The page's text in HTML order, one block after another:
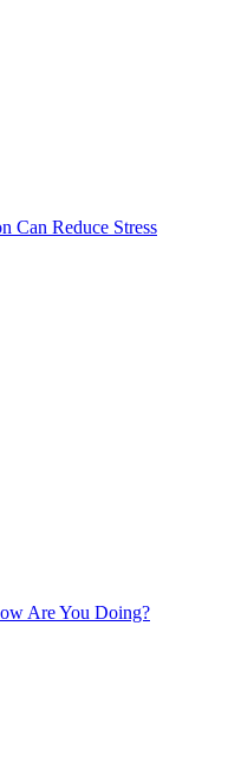
Can Reduce Stress
Are You Doing?